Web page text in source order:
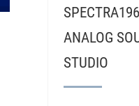
ANALOG
STUDIO